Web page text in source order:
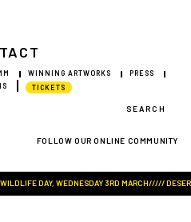
WINNING ARTWORKS
PRESS
TICKETS
SEARCH
FOLLOW OUR ONLINE COMMUNITY
DAY, WEDNESDAY 3RD MARCH/////